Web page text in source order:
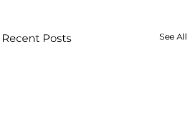
Recent Posts See All